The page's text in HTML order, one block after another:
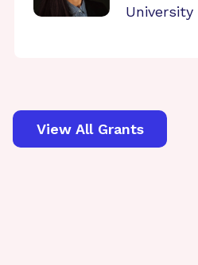
View All Grants